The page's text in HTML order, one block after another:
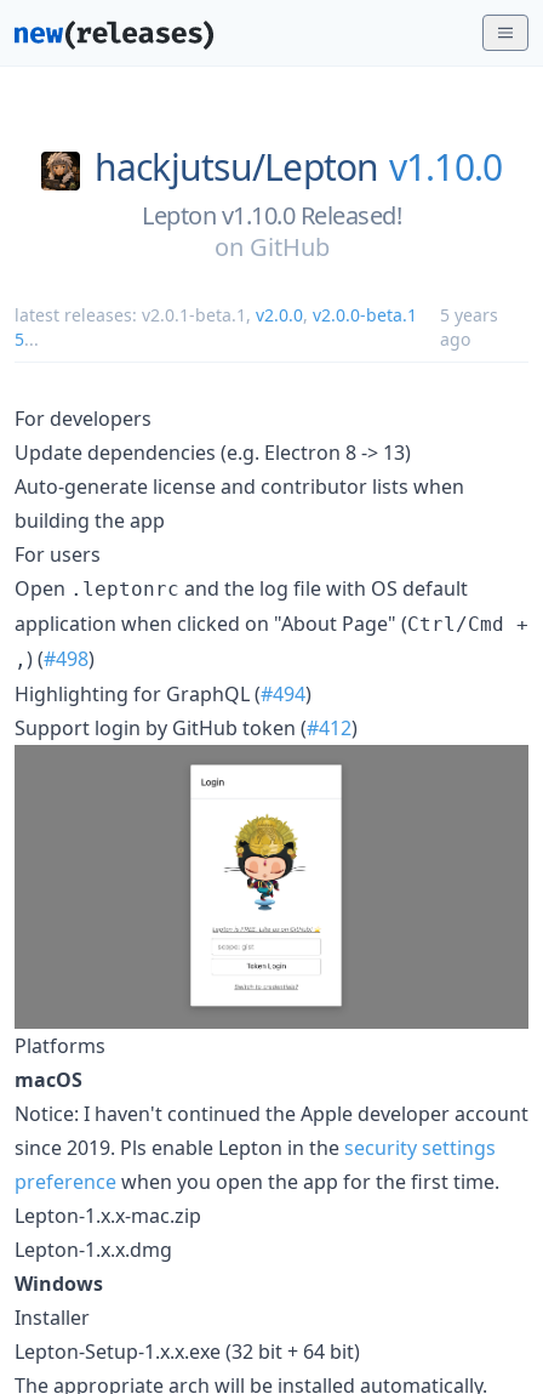
hackjutsu/Lepton v1.10.0
Lepton v1.10.0 Released!
on GitHub
latest releases: v2.0.1-beta.1 , v2.0.0, v2.0.0-beta.1
5...
5 years
ago
For developers
Update dependencies (e.g. Electron 8 -> 13)
Auto-generate license and contributor lists when
building the app
For users
Open .leptonrc and the log file with OS default
application when clicked on "About Page" (Ctrl/Cmd +
, ) (#498)
Highlighting for GraphQL (#494)
Support login by GitHub token (#412)
Platforms
macOS
Notice: I haven't continued the Apple developer account
since 2019. Pls enable Lepton in thesecurity settings
preferencewhen you open the app for the first time.
Lepton-1.x.x-mac.zip
Lepton-1.x.x.dmg
Windows
Installer
Lepton-Setup-1.x.x.exe (32 bit + 64 bit)
The appropriate arch will be installed automatically.